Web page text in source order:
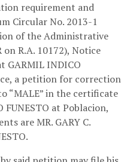
requirement and
Circular No. 2013-1
of the Administrative
on R.A. 10172), Notice
GARMIL INDICO
a petition for correction
“MALE” in the certificate
at Poblacion,
are MR. GARY C.